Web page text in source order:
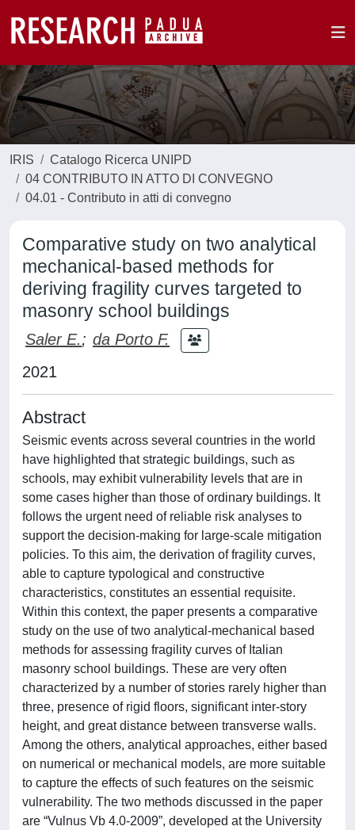
IRIS
Catalogo Ricerca UNIPD
04 CONTRIBUTO IN ATTO DI CONVEGNO
04.01 - Contributo in atti di convegno
Comparative study on two analytical
mechanical-based methods for
deriving fragility curves targeted to
masonry school buildings
Saler E.; da Porto F.
2021
Abstract
Seismic events across several countries in the world
have highlighted that strategic buildings, such as
schools, may exhibit vulnerability levels that are in
some cases higher than those of ordinary buildings. It
follows the urgent need of reliable risk analyses to
support the decision-making for large-scale mitigation
policies. To this aim, the derivation of fragility curves,
able to capture typological and constructive
characteristics, constitutes an essential requisite.
Within this context, the paper presents a comparative
study on the use of two analytical-mechanical based
methods for assessing fragility curves of Italian
masonry school buildings. These are very often
characterized by a number of stories rarely higher than
three, presence of rigid floors, significant inter-story
height, and great distance between transverse walls.
Among the others, analytical approaches, either based
on numerical or mechanical models, are more suitable
to capture the effects of such features on the seismic
vulnerability. The two methods discussed in the paper
are “Vulnus Vb 4.0-2009”, developed at the University